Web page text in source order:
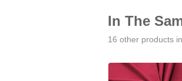
In The
16 other products